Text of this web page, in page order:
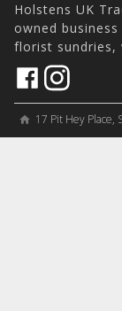
Holstens UK
owned
florist sundries,
home 17 Pit Hey Place,